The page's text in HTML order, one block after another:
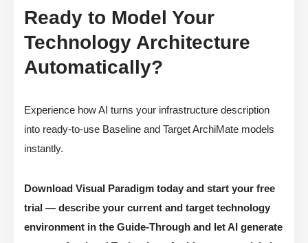
Ready to Model Your
Technology Architecture
Automatically?
Experience how AI turns your infrastructure description
into ready-to-use Baseline and Target ArchiMate models
instantly.
Download Visual Paradigm today and start your free
trial — describe your current and target technology
environment in the Guide-Through and let AI generate